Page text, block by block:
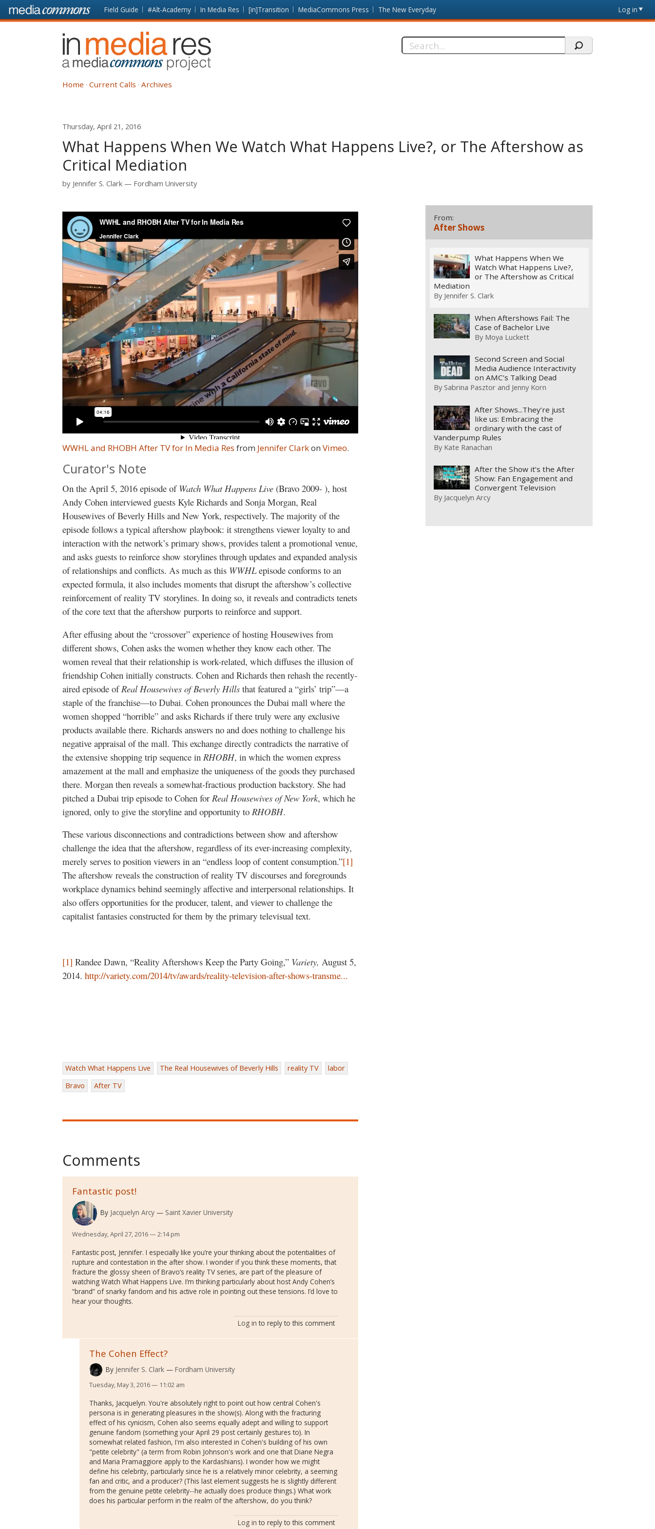
Skip to main content Front
page
Field Guide #Alt-Academy In Media Res [in]Transition MediaCommons Press The New Everyday Log in
In
Media
Res
Search
Home Current Calls Archives
Thursday, April 21, 2016
What Happens When We Watch What Happens Live?, or The Aftershow as
Critical Mediation
by Jennifer S. Clark Fordham University
WWHL and RHOBH After TV for In Media Res from Jennifer Clarkon Vimeo.
Curator's Note
On the April 5, 2016 episode of Watch What Happens Live (Bravo 2009- ), host
Andy Cohen interviewed guests Kyle Richards and Sonja Morgan, Real
Housewives of Beverly Hills and New York, respectively. The majority of the
episode follows a typical aftershow playbook: it strengthens viewer loyalty to and
interaction with the network’s primary shows, provides talent a promotional venue,
and asks guests to reinforce show storylines through updates and expanded analysis
of relationships and conflicts. As much as this WWHLepisode conforms to an
expected formula, it also includes moments that disrupt the aftershow’s collective
reinforcement of reality TV storylines. In doing so, it reveals and contradicts tenets
of the core text that the aftershow purports to reinforce and support.
After effusing about the “crossover” experience of hosting Housewives from
different shows, Cohen asks the women whether they know each other. The
women reveal that their relationship is work-related, which diffuses the illusion of
friendship Cohen initially constructs. Cohen and Richards then rehash the recently-
aired episode of Real Housewives of Beverly Hills that featured a “girls’ trip”—a
staple of the franchise—to Dubai. Cohen pronounces the Dubai mall where the
women shopped “horrible” and asks Richards if there truly were any exclusive
products available there. Richards answers no and does nothing to challenge his
negative appraisal of the mall. This exchange directly contradicts the narrative of
the extensive shopping trip sequence in RHOBH, in which the women express
amazement at the mall and emphasize the uniqueness of the goods they purchased
there. Morgan then reveals a somewhat-fractious production backstory. She had
pitched a Dubai trip episode to Cohen for Real Housewives of New York, which he
ignored, only to give the storyline and opportunity to RHOBH.
These various disconnections and contradictions between show and aftershow
challenge the idea that the aftershow, regardless of its ever-increasing complexity,
merely serves to position viewers in an “endless loop of content consumption.”[1]
The aftershow reveals the construction of reality TV discourses and foregrounds
workplace dynamics behind seemingly affective and interpersonal relationships. It
also offers opportunities for the producer, talent, and viewer to challenge the
capitalist fantasies constructed for them by the primary televisual text.
[1] Randee Dawn, “Reality Aftershows Keep the Party Going,” Variety, August 5,
2014. http://variety.com/2014/tv/awards/reality-television-after-shows-transme...
Watch What Happens Live The Real Housewives of Beverly Hills reality TV
labor
Bravo
After TV
Comments
Fantastic post!
By Jacquelyn Arcy Saint Xavier University
Wednesday, April 27, 2016 — 2:14 pm
Fantastic post, Jennifer. I especially like you’re your thinking about the potentialities of
rupture and contestation in the after show. I wonder if you think these moments, that
fracture the glossy sheen of Bravo’s reality TV series, are part of the pleasure of
watching Watch What Happens Live. I’m thinking particularly about host Andy Cohen’s
“brand” of snarky fandom and his active role in pointing out these tensions. I’d love to
hear your thoughts.
Log in to reply to this comment
The Cohen Effect?
By Jennifer S. Clark Fordham University
Tuesday, May 3, 2016 — 11:02 am
Thanks, Jacquelyn. You're absolutely right to point out how central Cohen's
persona is in generating pleasures in the show(s). Along with the fracturing
effect of his cynicism, Cohen also seems equally adept and willing to support
genuine fandom (something your April 29 post certainly gestures to). In
somewhat related fashion, I'm also interested in Cohen's building of his own
"petite celebrity" (a term from Robin Johnson's work and one that Diane Negra
and Maria Pramaggiore apply to the Kardashians). I wonder how we might
define his celebrity, particularly since he is a relatively minor celebrity, a seeming
fan and critic, and a producer? (This last element suggests he is slightly different
from the genuine petite celebrity--he actually does produce things.) What work
does his particular perform in the realm of the aftershow, do you think?
Log in to reply to this comment
From:
After Shows
What Happens When We
Watch What Happens Live?,
or The Aftershow as Critical
Mediation
By Jennifer S. Clark
When Aftershows Fail: The
Case of Bachelor Live
By Moya Luckett
Second Screen and Social
Media Audience Interactivity
on AMC’s Talking Dead
BySabrina Pasztor and Jenny Korn
After Shows...They’re just
like us: Embracing the
ordinary with the cast of
Vanderpump Rules
By Kate Ranachan
After the Show it’s the After
Show: Fan Engagement and
Convergent Television
By Jacquelyn Arcy